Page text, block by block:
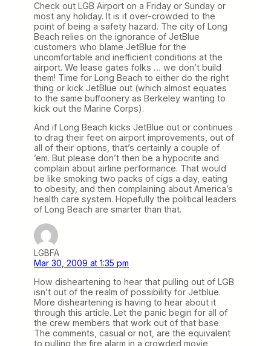
Check out LGB Airport on a Friday or Sunday or
most any holiday. It is it over-crowded to the
point of being a safety hazard. The city of Long
Beach relies on the ignorance of JetBlue
customers who blame JetBlue for the
uncomfortable and inefficient conditions at the
airport. We lease gates folks … we don’t build
them! Time for Long Beach to either do the right
thing or kick JetBlue out (which almost equates
to the same buffoonery as Berkeley wanting to
kick out the Marine Corps).
And if Long Beach kicks JetBlue out or continues
to drag their feet on airport improvements, out of
all of their options, that’s certainly a couple of
’em. But please don’t then be a hypocrite and
complain about airline performance. That would
be like smoking two packs of cigs a day, eating
to obesity, and then complaining about America’s
health care system. Hopefully the political leaders
of Long Beach are smarter than that.
LGBFA
Mar 30, 2009 at 1:35 pm
How disheartening to hear that pulling out of LGB
isn’t out of the realm of possibility for Jetblue.
More disheartening is having to hear about it
through this article. Let the panic begin for all of
the crew members that work out of that base.
The comments, casual or not, are the equivalent
to pulling the fire alarm in a crowded movie